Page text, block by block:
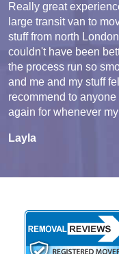
Really great
large transit van to
stuff from north
couldn't have been
the process run so
and me and my stuff
recommend to
again for whenever
Layla